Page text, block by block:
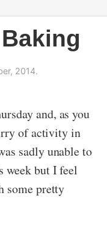
2014.
and, as you
of activity in
sadly unable to
week but I feel
some pretty